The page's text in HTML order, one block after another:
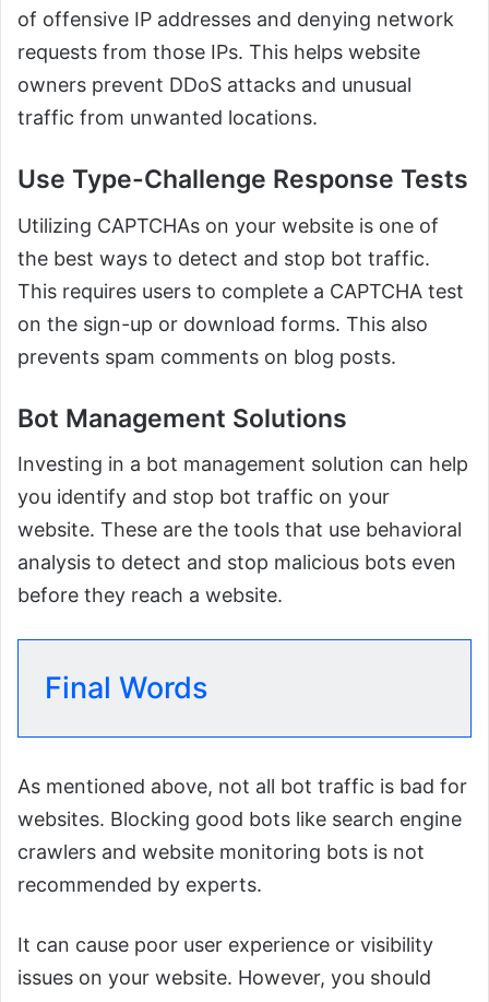
of offensive IP addresses and denying network
requests from those IPs. This helps website
owners prevent DDoS attacks and unusual
traffic from unwanted locations.
Use Type-Challenge Response Tests
Utilizing CAPTCHAs on your website is one of
the best ways to detect and stop bot traffic.
This requires users to complete a CAPTCHA test
on the sign-up or download forms. This also
prevents spam comments on blog posts.
Bot Management Solutions
Investing in a bot management solution can help
you identify and stop bot traffic on your
website. These are the tools that use behavioral
analysis to detect and stop malicious bots even
before they reach a website.
Final Words
As mentioned above, not all bot traffic is bad for
websites. Blocking good bots like search engine
crawlers and website monitoring bots is not
recommended by experts.
It can cause poor user experience or visibility
issues on your website. However, you should